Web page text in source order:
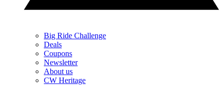
Big Ride Challenge
Deals
Coupons
Newsletter
About us
CW Heritage